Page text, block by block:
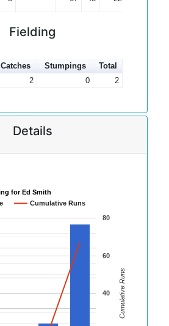
Fielding
Catches Stumpings
Total
2 0 2
Details
for Ed Smith
Cumulative Runs
40
60
80
Cumulative Runs